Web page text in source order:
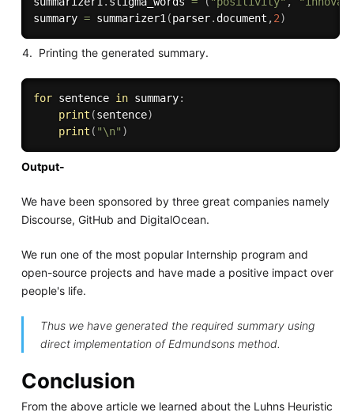
summary = summarizer1(parser. document ,2)
Printing the generated summary.
for sentence in summary:
print (sentence)
print ( "\n" )
Output-
We have been sponsored by three great companies namely
Discourse, GitHub and DigitalOcean.
We run one of the most popular Internship program and
open-source projects and have made a positive impact over
people's life.
Thus we have generated the required summary using
direct implementation of Edmundsons method.
Conclusion
From the above article we learned about the Luhns Heuristic